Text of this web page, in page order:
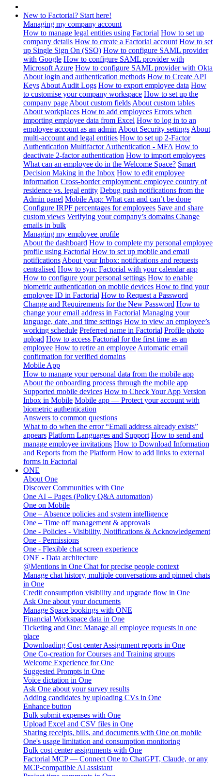
New to Factorial? Start here!
Managing my company account
How to manage legal entities using Factorial How to set up
company details How to create a Factorial account How to set
up Single Sign On (SSO) How to configure SAML provider
with Google How to configure SAML provider with
Microsoft Azure How to configure SAML provider with Okta
About login and authentication methods How to Create API
Keys About Audit Logs How to export employee data How
to customise your company workspace How to set up the
company page About custom fields About custom tables
About workplaces How to add employees Errors when
importing employee data from Excel How to log in to an
employee account as an admin About Security settings About
multi-account and legal entities How to set up 2-Factor
Authentication Multifactor Authentication - MFA How to
deactivate 2-factor authentication How to import employees
What can an employee do in the Welcome Space? Smart
Decision Making in the Inbox How to edit employee
information Cross-border employment: employee country of
residence vs. legal entity Debug push notifications from the
Admin panel Mobile App: What can and can’t be done
Configure IRPF percentages for employees Save and share
custom views Verifying your company’s domains Change
emails in bulk
Managing my employee profile
About the dashboard How to complete my personal employee
profile using Factorial How to set up mobile and email
notifications About your Inbox: notifications and requests
centralised How to sync Factorial with your calendar app
How to configure your personal settings How to enable
biometric authentication on mobile devices How to find your
employee ID in Factorial How to Request a Password
Change and Requirements for the New Password How to
change your email address in Factorial Managing your
language, date, and time settings How to view an employee’s
working schedule Preferred name in Factorial Profile photo
upload How to access Factorial for the first time as an
employee How to retire an employee Automatic email
confirmation for verified domains
Mobile App
How to manage your personal data from the mobile app
About the onboarding process through the mobile app
Supported mobile devices How to Check Your App Version
Inbox in Mobile Mobile app — Protect your account with
biometric authentication
Answers to common questions
What to do when the error “Email address already exists”
appears Platform Languages and Support How to send and
manage employee invitations How to Download Information
and Reports from the Platform How to add links to external
forms in Factorial
ONE
About One
Discover Communities with One
One AI – Pages (Policy Q&A automation)
One on Mobile
One – Absence policies and system intelligence
One – Time off management & approvals
One - Policies - Visibility, Notifications & Acknowledgement
One - Permissions
One - Flexible chat screen experience
ONE - Data architecture
@Mentions in One Chat for precise people context
Manage chat history, multiple conversations and pinned chats
in One
Credit consumption visibility and upgrade flow in One
Ask One about your documents
Manage Space bookings with ONE
Financial Workspace data in One
Ticketing and One: Manage all employee requests in one
place
Downloading Cost center Assignment reports in One
One Co-creation for Courses and Training groups
Welcome Experience for One
Suggested Prompts in One
Voice dictation in One
Ask One about your survey results
Adding candidates by uploading CVs in One
Enhance button
Bulk submit expenses with One
Upload Excel and CSV files in One
Sharing receipts, bills, and documents with One on mobile
One's usage limitation and consumption monitoring
Bulk cost center assignments with One
Factorial MCP — Connect One to ChatGPT, Claude, or any
MCP-compatible AI assistant